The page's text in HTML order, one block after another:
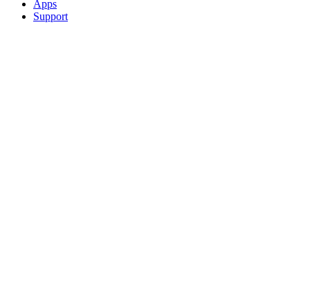
Apps
Support